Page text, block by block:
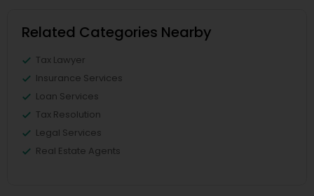
Related Categories Nearby
Tax Lawyer
Insurance Services
Loan Services
Tax Resolution
Legal Services
Real Estate Agents